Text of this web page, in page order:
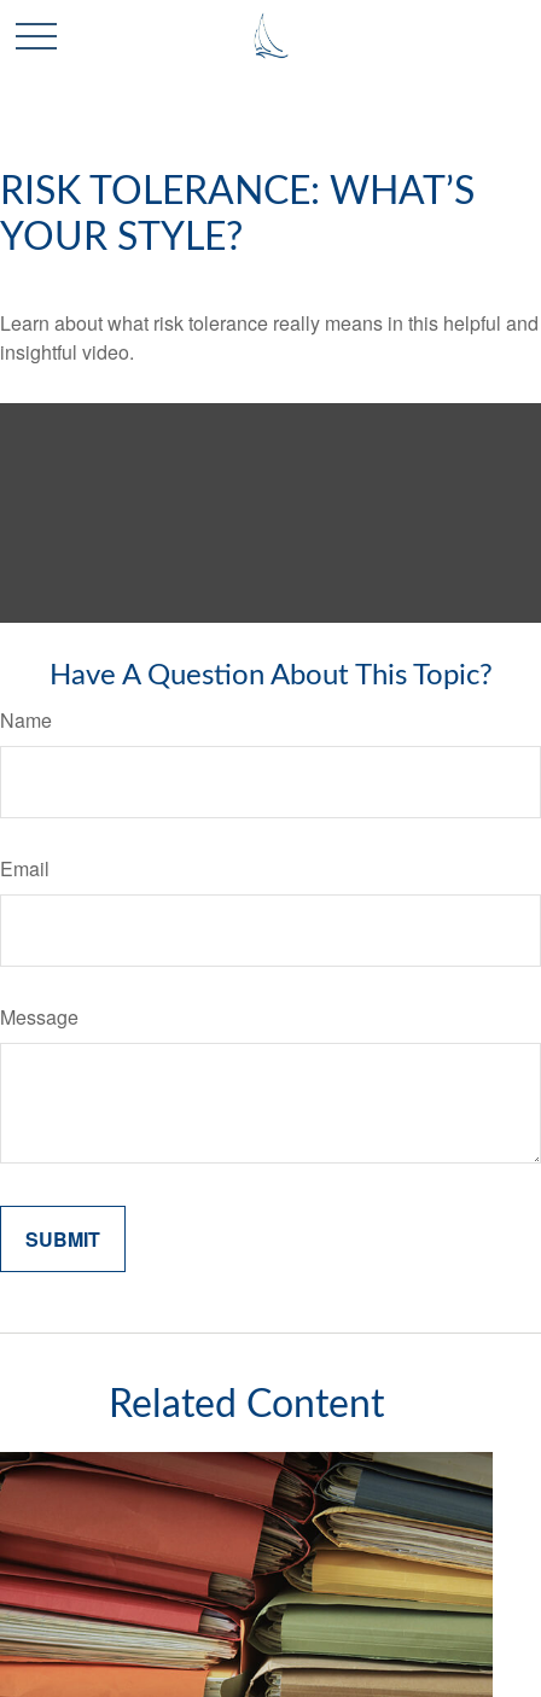
RISK TOLERANCE: WHAT’S
YOUR STYLE?
Learn about what risk tolerance really means in this helpful and
insightful video.
Have A Question About This Topic?
Name
Email
Message
Related Content